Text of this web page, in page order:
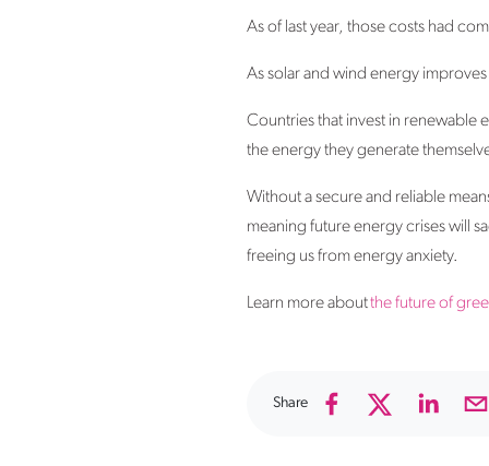
As of last year, those costs had
As solar and wind energy
Countries that invest in renewable
the energy they generate
Without a secure and reliable
meaning future energy crises will
freeing us from energy anxiety.
Learn more aboutthe future of
Share